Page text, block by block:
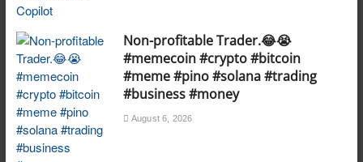
Non-profitable Trader.😂😭
#memecoin #crypto #bitcoin
#meme #pino #solana #trading
#business #money
August 6, 2026